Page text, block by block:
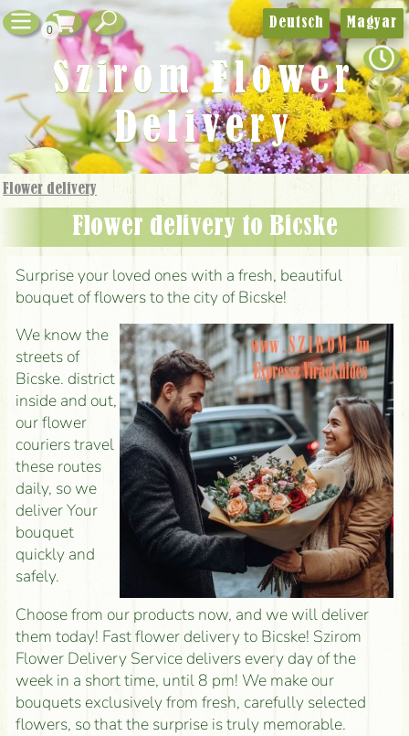
0
Flower delivery
Flower delivery to Bicske
Surprise your loved ones with a fresh, beautiful
bouquet of flowers to the city of Bicske!
We know the
streets of
Bicske. district
inside and out,
our flower
couriers travel
these routes
daily, so we
deliver Your
bouquet
quickly and
safely.
Choose from our products now, and we will deliver
them today! Fast flower delivery to Bicske! Szirom
Flower Delivery Service delivers every day of the
week in a short time, until 8 pm! We make our
bouquets exclusively from fresh, carefully selected
flowers, so that the surprise is truly memorable.
Deutsch Magyar
Szirom Flower
Delivery